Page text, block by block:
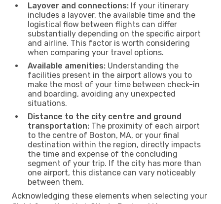
Layover and connections: If your itinerary
includes a layover, the available time and the
logistical flow between flights can differ
substantially depending on the specific airport
and airline. This factor is worth considering
when comparing your travel options.
Available amenities: Understanding the
facilities present in the airport allows you to
make the most of your time between check-in
and boarding, avoiding any unexpected
situations.
Distance to the city centre and ground
transportation: The proximity of each airport
to the centre of Boston, MA, or your final
destination within the region, directly impacts
the time and expense of the concluding
segment of your trip. If the city has more than
one airport, this distance can vary noticeably
between them.
Acknowledging these elements when selecting your